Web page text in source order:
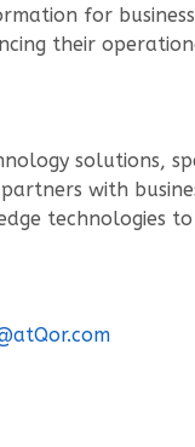
for
their
solutions,
with
technologies